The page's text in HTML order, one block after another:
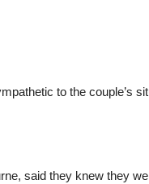
to the couple’s
said they knew they